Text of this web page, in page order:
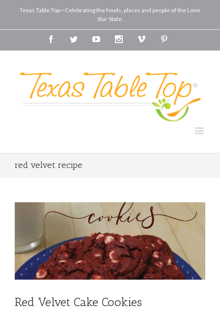
Texas Table Top—Celebrating the foods, places and people of the Lone
Star State.
FacebookTwitterYoutube InstagramVimeo
red velvet recipe
Red Velvet Cake Cookies